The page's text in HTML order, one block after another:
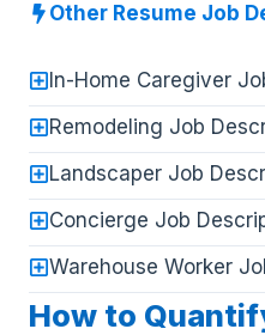
Other Resume Job
In-Home Caregiver
Remodeling Job
Landscaper Job
Concierge Job
Warehouse Worker
How to